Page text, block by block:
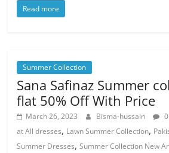
Read more
Summer Collection
Sana Safinaz Summer
flat 50% Off With Price
March 26, 2023 Bisma-hussain
at All dresses, Lawn Summer Collection,
Summer Dresses,Summer Collection New